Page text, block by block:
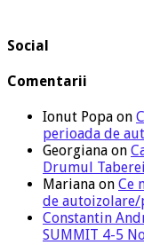
Social
Comentarii
Ionut Popa on
perioada de
Georgiana on
Drumul Taberei
Mariana on Ce
de autoizolare/
Constantin
SUMMIT 4-5